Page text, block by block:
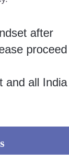
after
proceed
and all India